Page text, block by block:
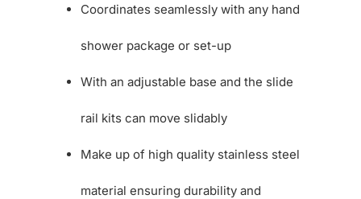
Coordinates seamlessly with any hand
shower package or set-up
With an adjustable base and the slide
rail kits can move slidably
Make up of high quality stainless steel
material ensuring durability and